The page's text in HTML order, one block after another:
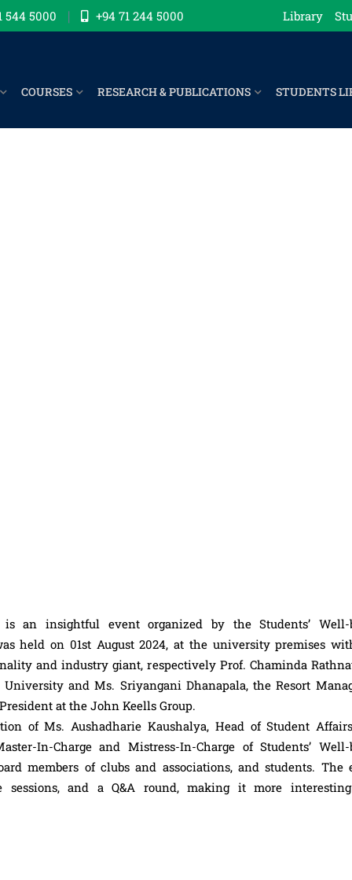
544 5000 +94 71 244 5000 Library
COURSES RESEARCH & PUBLICATIONS STUDENTS
an insightful event organized by the Students’ Well-
held on 01st August 2024, at the university premises
and industry giant, respectively Prof. Chaminda
and Ms. Sriyangani Dhanapala, the Resort
at the John Keells Group.
of Ms. Aushadharie Kaushalya, Head of Student
In-Charge and Mistress-In-Charge of Students’ Well-
members of clubs and associations, and students. The
sessions, and a Q&A round, making it more